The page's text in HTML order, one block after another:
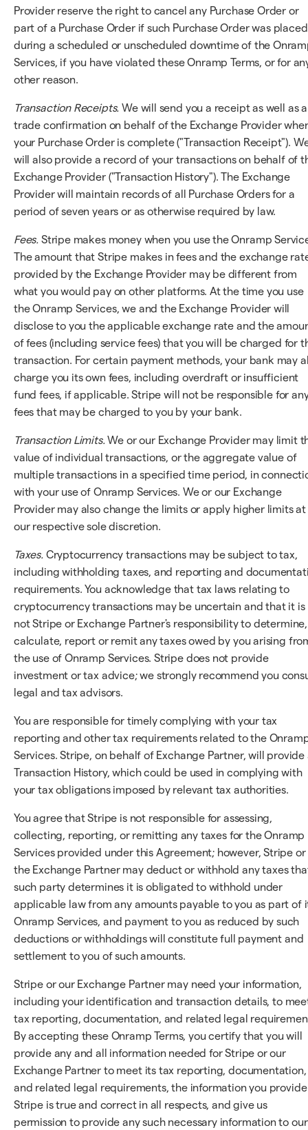
Provider reserve the right to cancel any Purchase Order or
part of a Purchase Order if such Purchase Order was placed
during a scheduled or unscheduled downtime of the
Services, if you have violated these Onramp Terms, or for
other reason.
Transaction Receipts. We will send you a receipt as well as a
trade confirmation on behalf of the Exchange Provider
your Purchase Order is complete ("Transaction Receipt").
will also provide a record of your transactions on behalf of
Exchange Provider ("Transaction History"). The Exchange
Provider will maintain records of all Purchase Orders for a
period of seven years or as otherwise required by law.
Fees. Stripe makes money when you use the Onramp
The amount that Stripe makes in fees and the exchange
provided by the Exchange Provider may be different from
what you would pay on other platforms. At the time you use
the Onramp Services, we and the Exchange Provider will
disclose to you the applicable exchange rate and the
of fees (including service fees) that you will be charged for
transaction. For certain payment methods, your bank may
charge you its own fees, including overdraft or insufficient
fund fees, if applicable. Stripe will not be responsible for
fees that may be charged to you by your bank.
Transaction Limits. We or our Exchange Provider may limit
value of individual transactions, or the aggregate value of
multiple transactions in a specified time period, in
with your use of Onramp Services. We or our Exchange
Provider may also change the limits or apply higher limits at
our respective sole discretion.
Taxes. Cryptocurrency transactions may be subject to tax,
including withholding taxes, and reporting and
requirements. You acknowledge that tax laws relating to
cryptocurrency transactions may be uncertain and that it is
not Stripe or Exchange Partner's responsibility to determine,
calculate, report or remit any taxes owed by you arising
the use of Onramp Services. Stripe does not provide
investment or tax advice; we strongly recommend you
legal and tax advisors.
You are responsible for timely complying with your tax
reporting and other tax requirements related to the
Services. Stripe, on behalf of Exchange Partner, will provide
Transaction History, which could be used in complying with
your tax obligations imposed by relevant tax authorities.
You agree that Stripe is not responsible for assessing,
collecting, reporting, or remitting any taxes for the Onramp
Services provided under this Agreement; however, Stripe or
the Exchange Partner may deduct or withhold any taxes
such party determines it is obligated to withhold under
applicable law from any amounts payable to you as part of
Onramp Services, and payment to you as reduced by such
deductions or withholdings will constitute full payment and
settlement to you of such amounts.
Stripe or our Exchange Partner may need your information,
including your identification and transaction details, to
tax reporting, documentation, and related legal
By accepting these Onramp Terms, you certify that you will
provide any and all information needed for Stripe or our
Exchange Partner to meet its tax reporting, documentation,
and related legal requirements, the information you
Stripe is true and correct in all respects, and give us
permission to provide any such necessary information to our